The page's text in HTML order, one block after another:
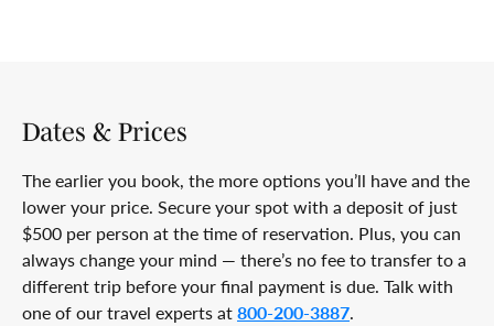
Dates & Prices
The earlier you book, the more options you’ll have and the
lower your price. Secure your spot with a deposit of just
$500 per person at the time of reservation. Plus, you can
always change your mind — there’s no fee to transfer to a
different trip before your final payment is due. Talk with
one of our travel experts at800-200-3887.